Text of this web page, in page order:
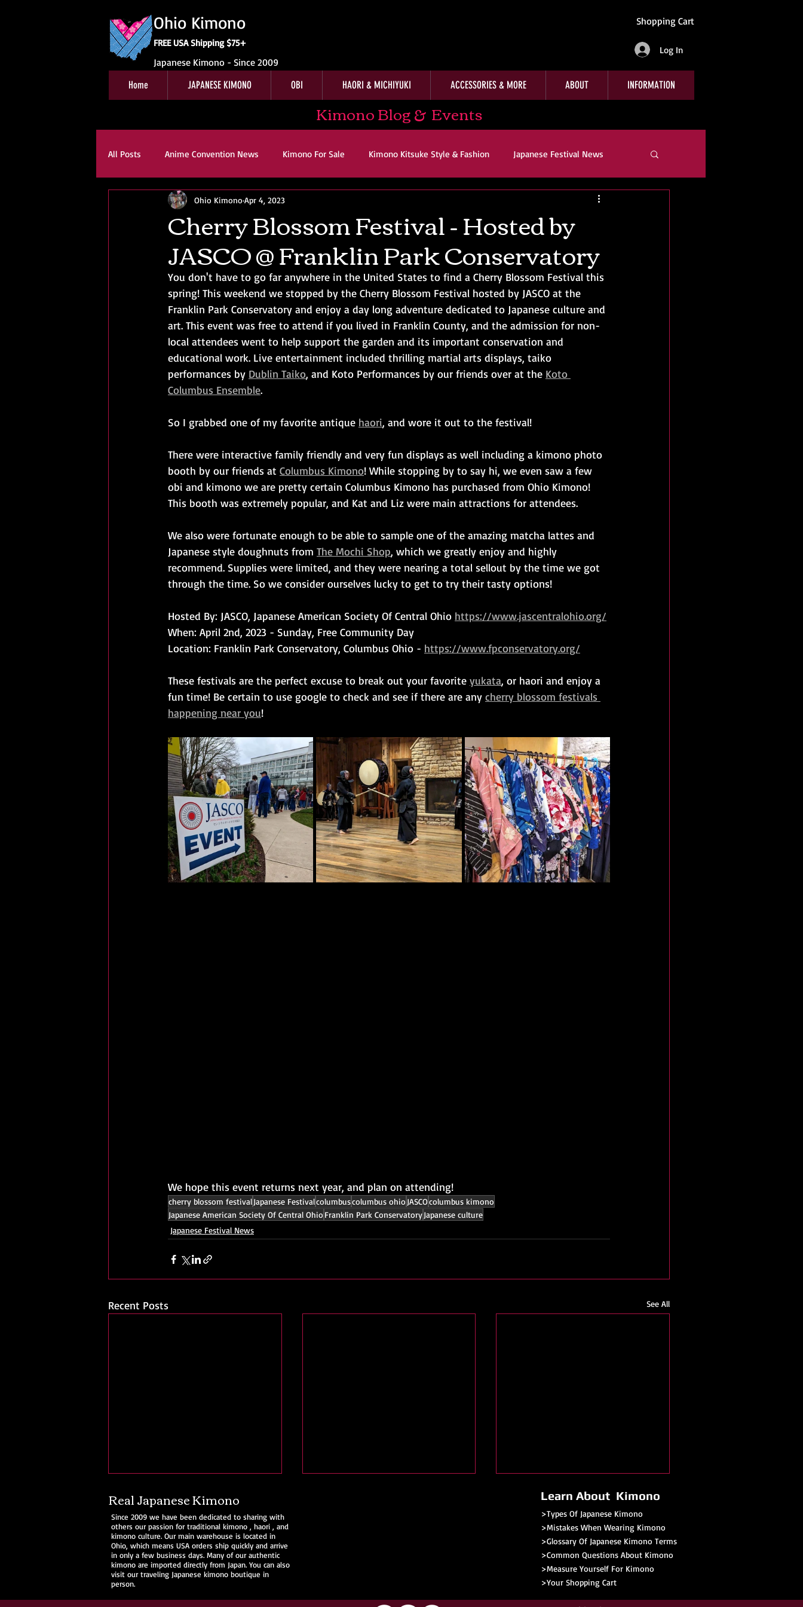
Ohio Kimono
FREE USA Shipping $75+
Japanese Kimono - Since 2009
Shopping Cart
Log In
Home JAPANESE KIMONO OBI HAORI & MICHIYUKI ACCESSORIES & MORE ABOUT INFORMATION
Kimono Blog & Events
All Posts Anime Convention News Kimono For Sale Kimono Kitsuke Style & Fashion Japanese Festival News
Obi For Sale Customer Reviews Company News
Book Reviews Kimono Kitsuke Style & Fashion Japanese Art & Culture
Cherry Blossom Festival - Hosted by
JASCO @ Franklin Park Conservatory
Ohio Kimono Apr 4, 2023
You don't have to go far anywhere in the United States to find a Cherry Blossom Festival this
spring! This weekend we stopped by the Cherry Blossom Festival hosted by JASCO at the
Franklin Park Conservatory and enjoy a day long adventure dedicated to Japanese culture and
art. This event was free to attend if you lived in Franklin County, and the admission for non-
local attendees went to help support the garden and its important conservation and
educational work. Live entertainment included thrilling martial arts displays, taiko
performances by Dublin Taiko, and Koto Performances by our friends over at the Koto
Columbus Ensemble.
So I grabbed one of my favorite antique haori, and wore it out to the festival!
There were interactive family friendly and very fun displays as well including a kimono photo
booth by our friends at Columbus Kimono! While stopping by to say hi, we even saw a few
obi and kimono we are pretty certain Columbus Kimono has purchased from Ohio Kimono!
This booth was extremely popular, and Kat and Liz were main attractions for attendees.
We also were fortunate enough to be able to sample one of the amazing matcha lattes and
Japanese style doughnuts from The Mochi Shop, which we greatly enjoy and highly
recommend. Supplies were limited, and they were nearing a total sellout by the time we got
through the time. So we consider ourselves lucky to get to try their tasty options!
Hosted By: JASCO, Japanese American Society Of Central Ohio https://www.jascentralohio.org/
When: April 2nd, 2023 - Sunday, Free Community Day
Location: Franklin Park Conservatory, Columbus Ohio - https://www.fpconservatory.org/
These festivals are the perfect excuse to break out your favorite yukata, or haori and enjoy a
fun time! Be certain to use google to check and see if there are any cherry blossom festivals
happening near you!
We hope this event returns next year, and plan on attending!
cherry blossom festivalJapanese Festivalcolumbuscolumbus ohio JASCOcolumbus kimono
Japanese American Society Of Central Ohio Franklin Park ConservatoryJapanese culture
Japanese Festival News
Recent Posts See All
Ohio Kimono @ Cherry
Join Us @ Fort Wayne
Kimono Festival - Saginaw
Since 2009 we have been dedicated to sharing with
others our passion for traditional kimono , haori , and
kimono culture. Our main warehouse is located in
Ohio, which means USA orders ship quickly and arrive
in only a few business days. Many of our authentic
kimono are imported directly from Japan. You can also
visit our traveling Japanese kimono boutique in
person.
Real Japanese Kimono Learn About Kimono
>Types Of Japanese Kimono
>Mistakes When Wearing Kimono
>Glossary Of Japanese Kimono Terms
>Common Questions About Kimono
>Measure Yourself For Kimono
>Your Shopping Cart